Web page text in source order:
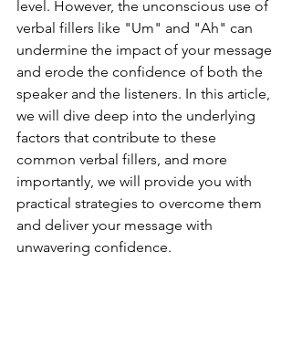
level. However, the unconscious use of
verbal fillers like "Um" and "Ah" can
undermine the impact of your message
and erode the confidence of both the
speaker and the listeners. In this article,
we will dive deep into the underlying
factors that contribute to these
common verbal fillers, and more
importantly, we will provide you with
practical strategies to overcome them
and deliver your message with
unwavering confidence.